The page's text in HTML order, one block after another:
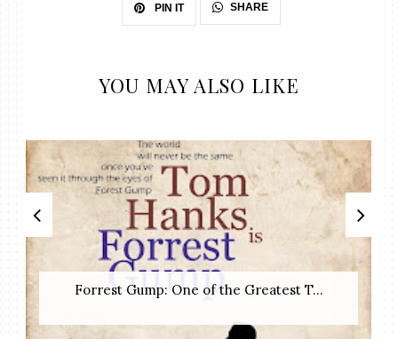
PIN IT SHARE
YOU MAY ALSO LIKE
Forrest Gump: One of the Greatest T...